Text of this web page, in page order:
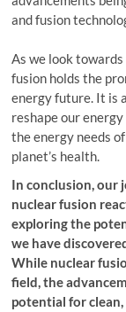
and fusion
As we look
fusion holds the
energy future. It is
reshape our
the energy needs
planet’s health.
In conclusion, our
nuclear fusion
exploring the
we have
While nuclear
field, the
potential for